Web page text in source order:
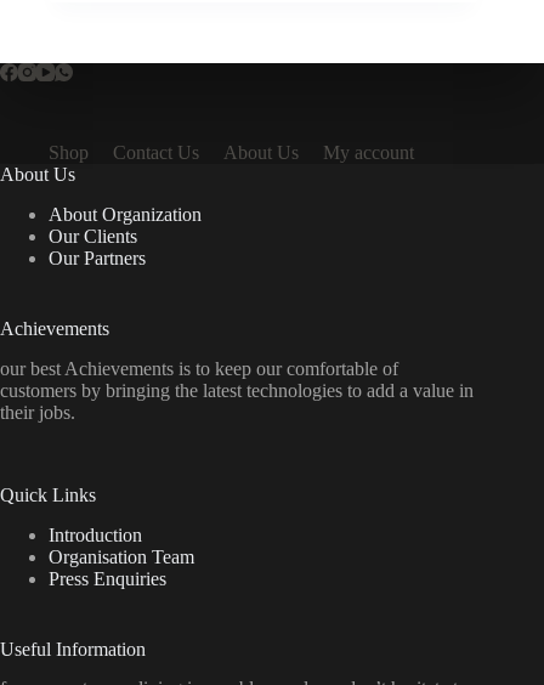
Shop Contact Us About Us
My account
About Us
About Organization
Our Clients
Our Partners
Achievements
our best Achievements is to keep our comfortable of
customers by bringing the latest technologies to add a value in
their jobs.
Quick Links
Introduction
Organisation Team
Press Enquiries
Useful Information